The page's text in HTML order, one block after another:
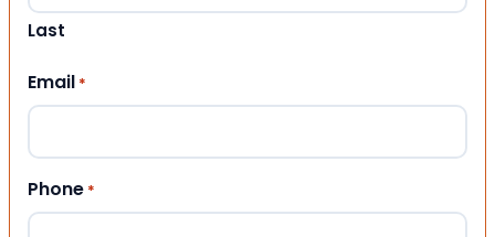
Last
Email *
Phone *